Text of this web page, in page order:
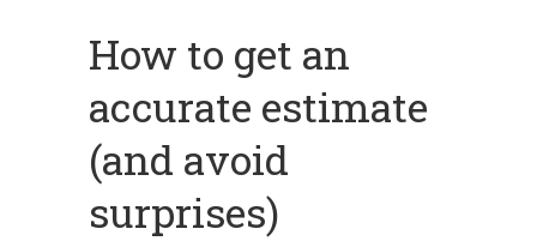
How to get an
accurate estimate
(and avoid
surprises)